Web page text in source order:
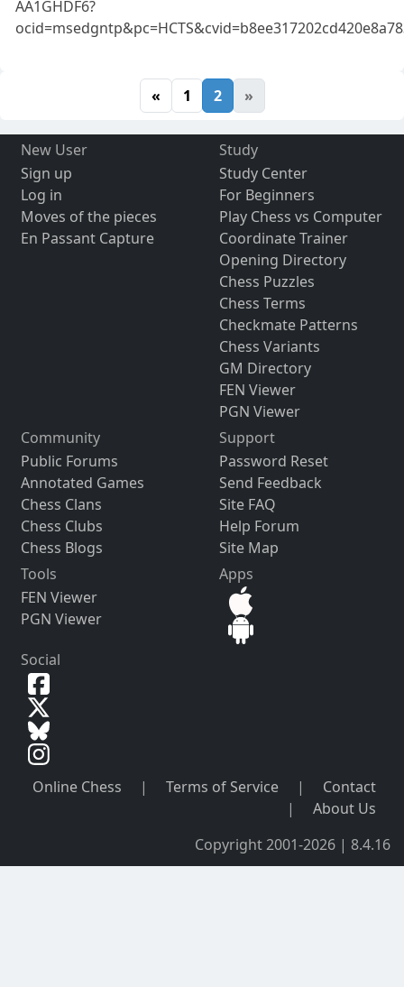
AA1GHDF6?
« 1 2 »
New User
Sign up
Log in
Moves of the pieces
En Passant Capture
Study
Study Center
For Beginners
Play Chess vs Computer
Coordinate Trainer
Opening Directory
Chess Puzzles
Chess Terms
Checkmate Patterns
Chess Variants
GM Directory
FEN Viewer
PGN Viewer
Community
Public Forums
Annotated Games
Chess Clans
Chess Clubs
Chess Blogs
Support
Password Reset
Send Feedback
Site FAQ
Help Forum
Site Map
Tools
FEN Viewer
PGN Viewer
Apps
Social
Online Chess | Terms of Service |
Contact
|
About Us
Copyright 2001-2026 | 8.4.16